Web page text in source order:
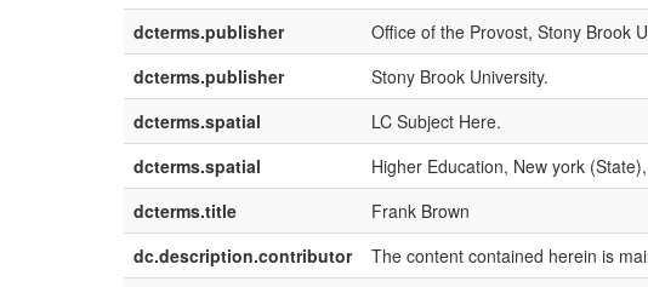
dcterms.publisher Office of the Provost, Stony Brook
dcterms.publisher
Stony Brook University.
dcterms.spatial
LC Subject Here.
dcterms.spatial
Higher Education, New york
dcterms.title
Frank Brown
dc.description.contributor
The content contained herein is